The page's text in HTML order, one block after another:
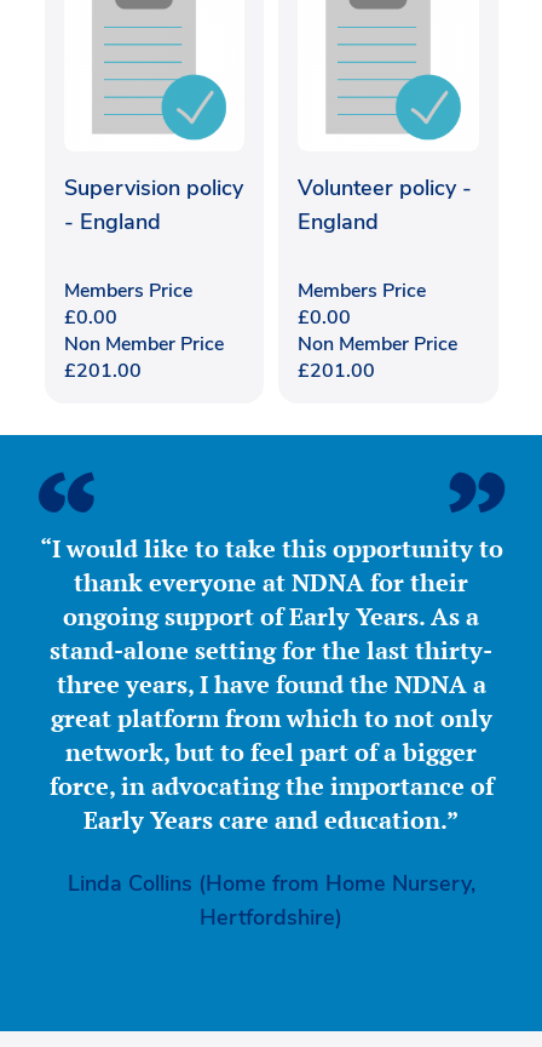
Supervision policy
- England
Members Price
£0.00
Non Member Price
£201.00
Volunteer policy -
England
Members Price
£0.00
Non Member Price
£201.00
“I would like to take this opportunity to
thank everyone at NDNA for their
ongoing support of Early Years. As a
stand-alone setting for the last thirty-
three years, I have found the NDNA a
great platform from which to not only
network, but to feel part of a bigger
force, in advocating the importance of
Early Years care and education.”
Linda Collins (Home from Home Nursery,
Hertfordshire)